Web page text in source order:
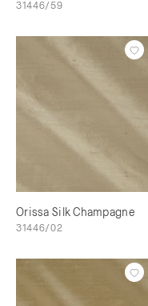
31446/59
Orissa Silk Champagne
31446/02